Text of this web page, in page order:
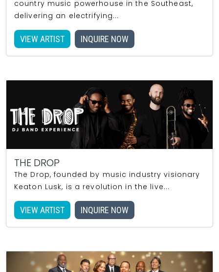
country music powerhouse in the Southeast,
delivering an electrifying...
VIEW ARTIST INQUIRE NOW
THE DROP
The Drop, founded by music industry visionary
Keaton Lusk, is a revolution in the live...
VIEW ARTIST INQUIRE NOW